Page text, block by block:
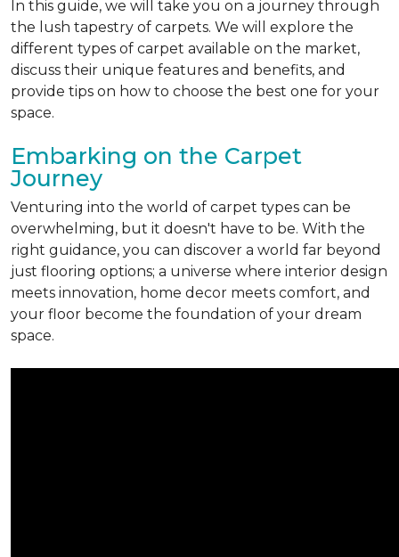
In this guide, we will take you on a journey through
the lush tapestry of carpets. We will explore the
different types of carpet available on the market,
discuss their unique features and benefits, and
provide tips on how to choose the best one for your
space.
Embarking on the Carpet
Journey
Venturing into the world of carpet types can be
overwhelming, but it doesn't have to be. With the
right guidance, you can discover a world far beyond
just flooring options; a universe where interior design
meets innovation, home decor meets comfort, and
your floor become the foundation of your dream
space.